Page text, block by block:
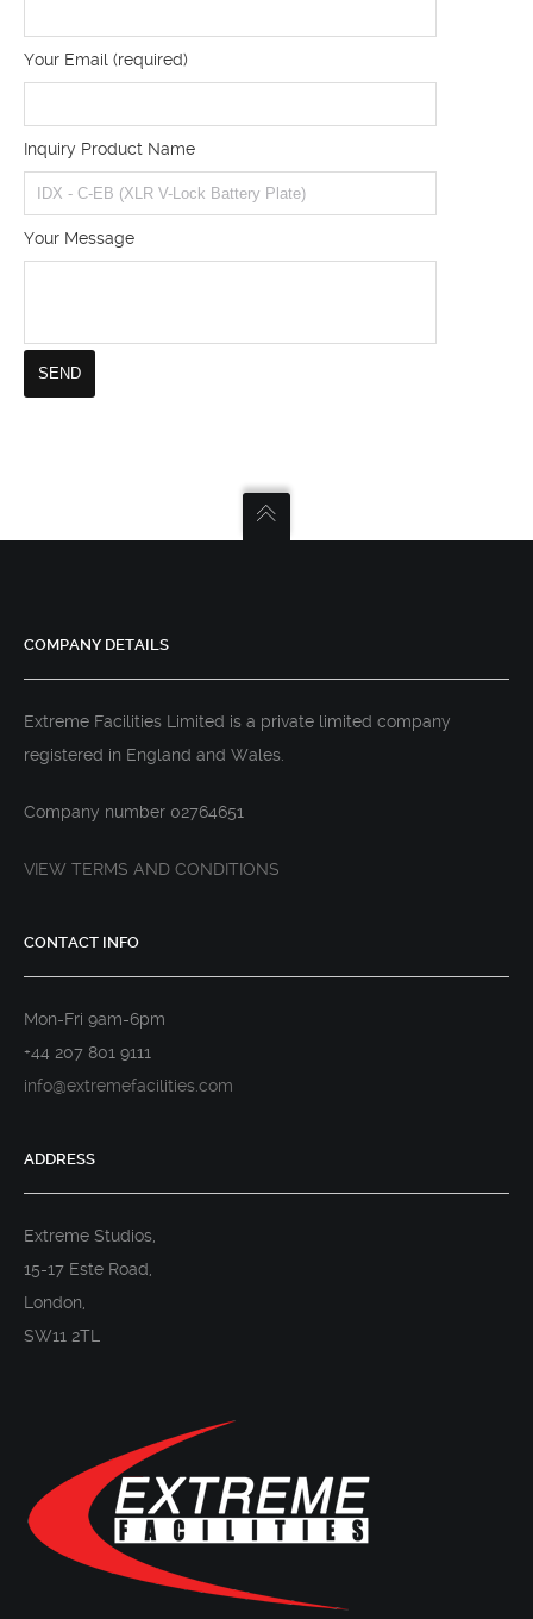
Your Email (required)
Inquiry Product Name
Your Message
COMPANY DETAILS
Extreme Facilities Limited is a private limited company
registered in England and Wales.
Company number 02764651
VIEW TERMS AND CONDITIONS
CONTACT INFO
Mon-Fri 9am-6pm
+44 207 801 9111
info@extremefacilities.com
ADDRESS
Extreme Studios,
15-17 Este Road,
London,
SW11 2TL